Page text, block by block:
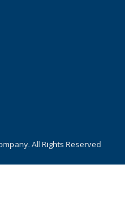
All Rights Reserved